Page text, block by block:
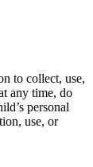
to collect, use,
any time, do
personal
use, or